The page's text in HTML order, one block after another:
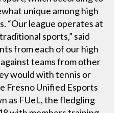
unique among high
“Our league operates at
sports,” said
from each of our high
teams from other
would with tennis or
Fresno Unified Esports
as FUeL, the fledgling